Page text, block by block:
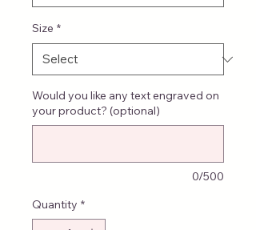
Size *
Would you like any text engraved on
your product? (optional)
0/500
Quantity *